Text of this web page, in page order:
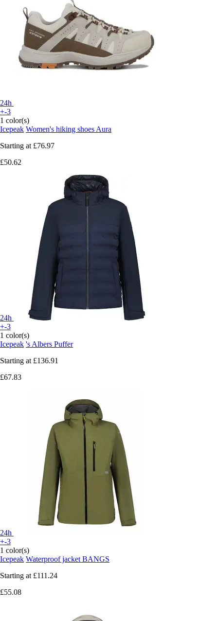
24h
+-3
1 color(s)
Icepeak Women's hiking shoes Aura
Starting at £76.97
£50.62
24h
+-3
1 color(s)
Icepeak 's Albers Puffer
Starting at £136.91
£67.83
24h
+-3
1 color(s)
Icepeak Waterproof jacket BANGS
Starting at £111.24
£55.08